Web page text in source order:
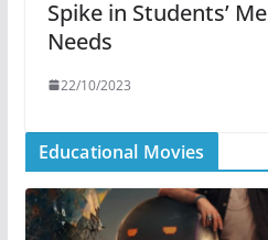
Spike in Students’
Needs
22/10/2023
Educational Movies